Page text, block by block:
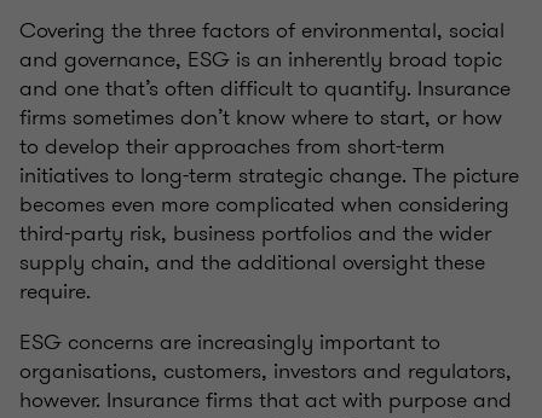
Covering the three factors of environmental, social
and governance, ESG is an inherently broad topic
and one that’s often difficult to quantify. Insurance
firms sometimes don’t know where to start, or how
to develop their approaches from short-term
initiatives to long-term strategic change. The picture
becomes even more complicated when considering
third-party risk, business portfolios and the wider
supply chain, and the additional oversight these
require.
ESG concerns are increasingly important to
organisations, customers, investors and regulators,
however. Insurance firms that act with purpose and